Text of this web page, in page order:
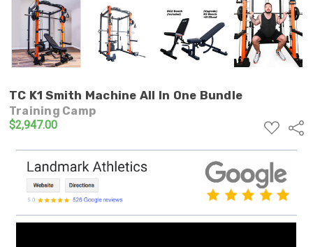
TC K1 Smith Machine All In One Bundle
Training Camp
$2,947.00
ADD
TO
WISH
LIST